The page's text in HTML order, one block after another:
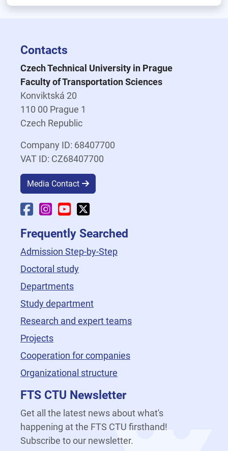
Contacts
Czech Technical University in Prague
Faculty of Transportation Sciences
Konviktská 20
110 00 Prague 1
Czech Republic
Company ID: 68407700
VAT ID: CZ68407700
Media Contact
Faculty Facebook
Faculty Instagram
Faculty YouTube
Frequently Searched
Admission Step-by-Step
Doctoral study
Departments
Study department
Research and expert teams
Projects
Cooperation for companies
Organizational structure
FTS CTU Newsletter
Get all the latest news about what's
happening at the FTS CTU firsthand!
Subscribe to our newsletter.